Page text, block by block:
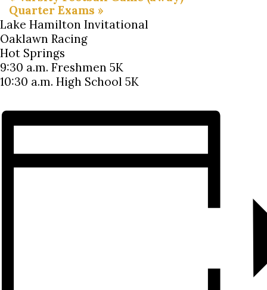
Quarter Exams »
Lake Hamilton Invitational
Oaklawn Racing
Hot Springs
9:30 a.m. Freshmen 5K
10:30 a.m. High School 5K